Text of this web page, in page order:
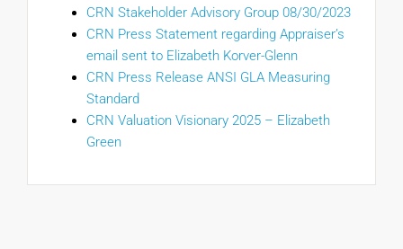
CRN Stakeholder Advisory Group 08/30/2023
CRN Press Statement regarding Appraiser’s
email sent to Elizabeth Korver-Glenn
CRN Press Release ANSI GLA Measuring
Standard
CRN Valuation Visionary 2025 – Elizabeth
Green